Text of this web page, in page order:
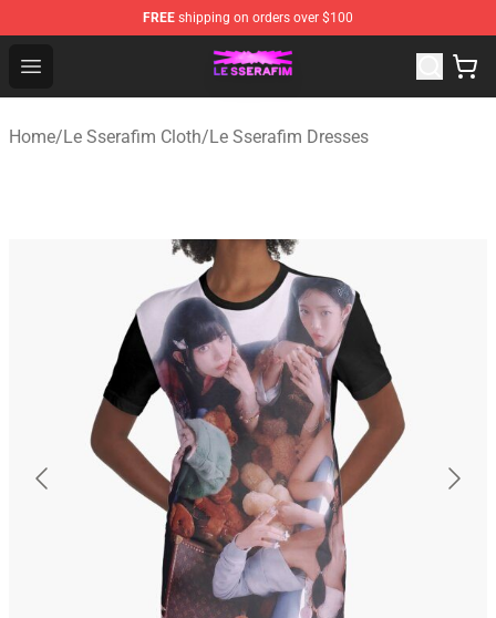
FREE shipping on orders over $100
Open menu
Le Sserafim Shop - Official Le Sserafim Merchandise
Home/Le Sserafim Cloth/Le Sserafim Dresses